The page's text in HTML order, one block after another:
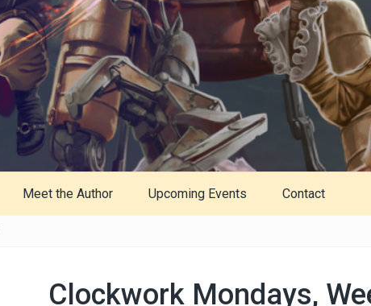
Meet the Author Upcoming Events Contact
Clockwork Mondays,